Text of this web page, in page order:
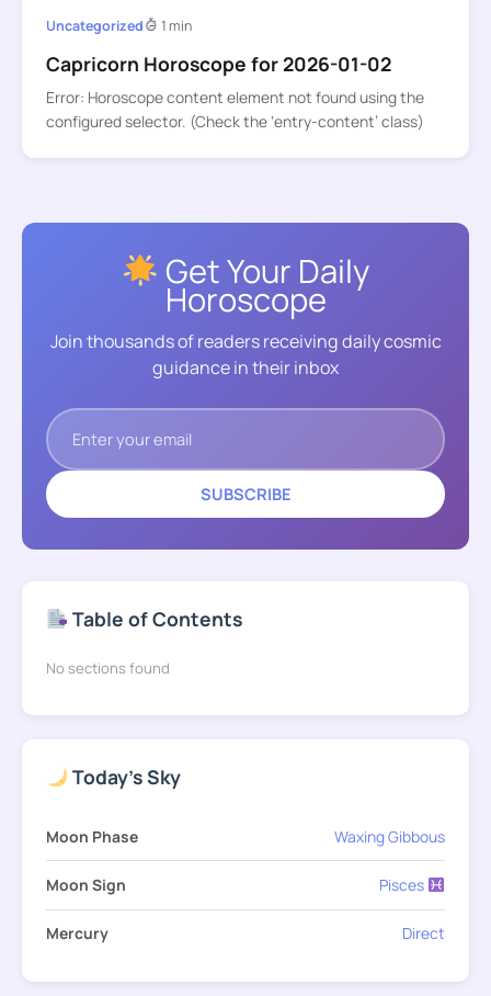
Uncategorized 1 min
Capricorn Horoscope for 2026-01-02
Error: Horoscope content element not found using the
configured selector. (Check the ‘entry-content’ class)
Get Your Daily
Horoscope
Join thousands of readers receiving daily cosmic
guidance in their inbox
SUBSCRIBE
Table of Contents
No sections found
Today's Sky
Moon Phase Waxing Gibbous
Moon Sign Pisces
Mercury Direct